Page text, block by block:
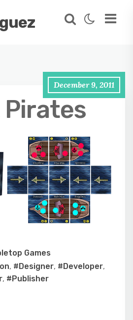
December 9, 2011
Pirates
Games
, #Designer, #Developer,
, #Publisher